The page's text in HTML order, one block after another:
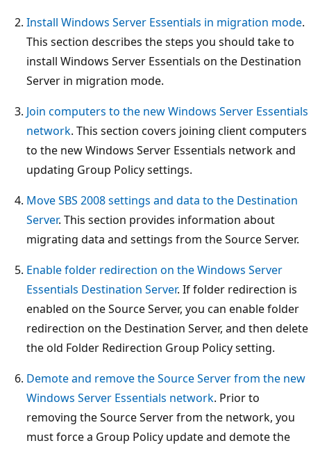
Install Windows Server Essentials in migration mode.
This section describes the steps you should take to
install Windows Server Essentials on the Destination
Server in migration mode.
Join computers to the new Windows Server Essentials
network. This section covers joining client computers
to the new Windows Server Essentials network and
updating Group Policy settings.
Move SBS 2008 settings and data to the Destination
Server. This section provides information about
migrating data and settings from the Source Server.
Enable folder redirection on the Windows Server
Essentials Destination Server. If folder redirection is
enabled on the Source Server, you can enable folder
redirection on the Destination Server, and then delete
the old Folder Redirection Group Policy setting.
Demote and remove the Source Server from the new
Windows Server Essentials network. Prior to
removing the Source Server from the network, you
must force a Group Policy update and demote the